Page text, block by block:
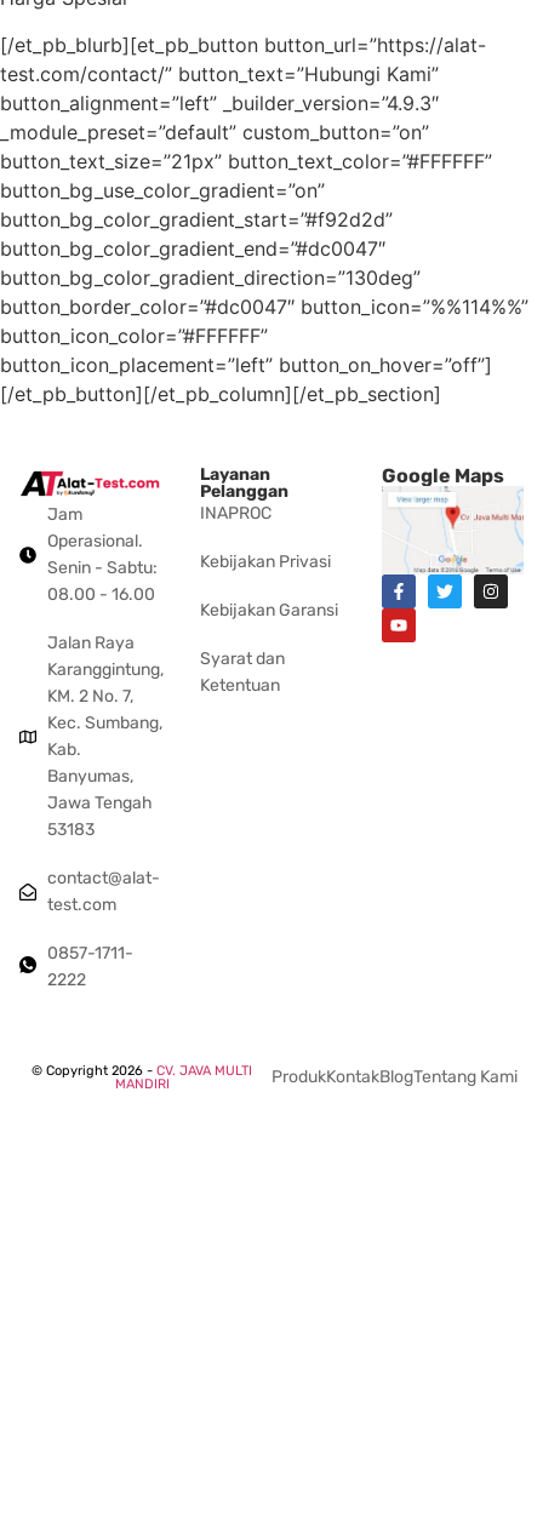
[/et_pb_blurb][et_pb_button button_url=”https://alat-
test.com/contact/” button_text=”Hubungi Kami”
button_alignment=”left” _builder_version=”4.9.3″
_module_preset=”default” custom_button=”on”
button_text_size=”21px” button_text_color=”#FFFFFF”
button_bg_use_color_gradient=”on”
button_bg_color_gradient_start=”#f92d2d”
button_bg_color_gradient_end=”#dc0047″
button_bg_color_gradient_direction=”130deg”
button_border_color=”#dc0047″ button_icon=”%%114%%”
button_icon_color=”#FFFFFF”
button_icon_placement=”left” button_on_hover=”off”]
[/et_pb_button][/et_pb_column][/et_pb_section]
Jam
Operasional.
Senin - Sabtu:
08.00 - 16.00
Jalan Raya
Karanggintung,
KM. 2 No. 7,
Kec. Sumbang,
Kab.
Banyumas,
Jawa Tengah
53183
contact@alat-
test.com
0857-1711-
2222
Layanan
Pelanggan
INAPROC
Kebijakan Privasi
Kebijakan Garansi
Syarat dan
Ketentuan
Google Maps
© Copyright 2026 - CV. JAVA MULTI
MANDIRI
ProdukKontakBlogTentang Kami